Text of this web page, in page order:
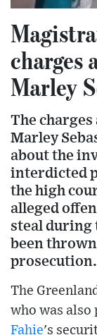
charges
Marley
The
Marley
about the
interdicted
the high
alleged
steal during
been
prosecution.
The
who was
Fahie's